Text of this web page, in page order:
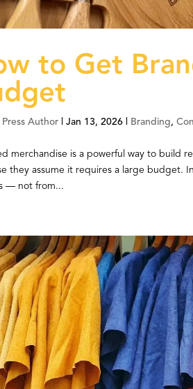
to Get
Press Author |Jan 13, 2026 Branding,
merchandise is a powerful way to build
they assume it requires a large budget.
— not from...